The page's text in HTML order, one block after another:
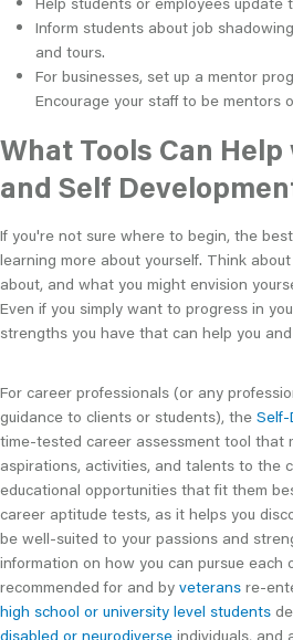
Inform students about job
and tours.
For businesses, set up a mentor
Encourage your staff to be mentors
What Tools Can
and Self
If you're not sure where to begin, the
learning more about yourself. Think
about, and what you might envision
Even if you simply want to progress in
strengths you have that can help you
For career professionals (or any
guidance to clients or students), the Self-
time-tested career assessment tool that
aspirations, activities, and talents to the
educational opportunities that fit them
career aptitude tests, as it helps you
be well-suited to your passions and
information on how you can pursue each
recommended for and by veterans re-
high school or university level students
disabled or neurodiverse individuals, and